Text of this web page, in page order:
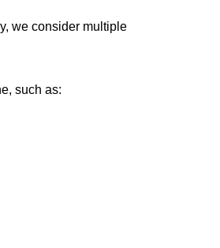
we consider multiple
such as: